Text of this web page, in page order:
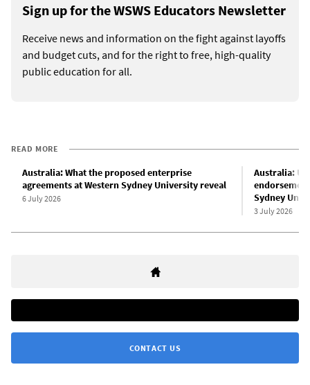
Sign up for the WSWS Educators Newsletter
Receive news and information on the fight against layoffs
and budget cuts, and for the right to free, high-quality
public education for all.
READ MORE
Australia: What the proposed enterprise
agreements at Western Sydney University reveal
6 July 2026
Australia:
Sydney
3 July 2026
CONTACT US